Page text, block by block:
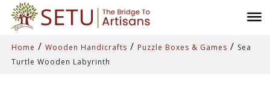
Home / Wooden Handicrafts / Puzzle Boxes & Games / Sea
Turtle Wooden Labyrinth